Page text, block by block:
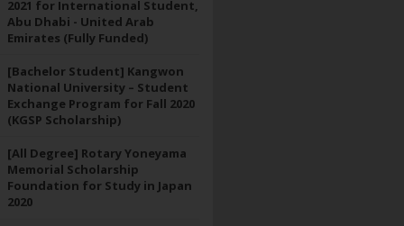
2021 for International Student,
Abu Dhabi - United Arab
Emirates (Fully Funded)
[Bachelor Student] Kangwon
National University – Student
Exchange Program for Fall 2020
(KGSP Scholarship)
[All Degree] Rotary Yoneyama
Memorial Scholarship
Foundation for Study in Japan
2020